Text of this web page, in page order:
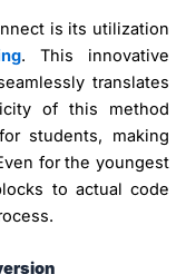
is its utilization
. This innovative
translates
of this method
students, making
for the youngest
to actual code